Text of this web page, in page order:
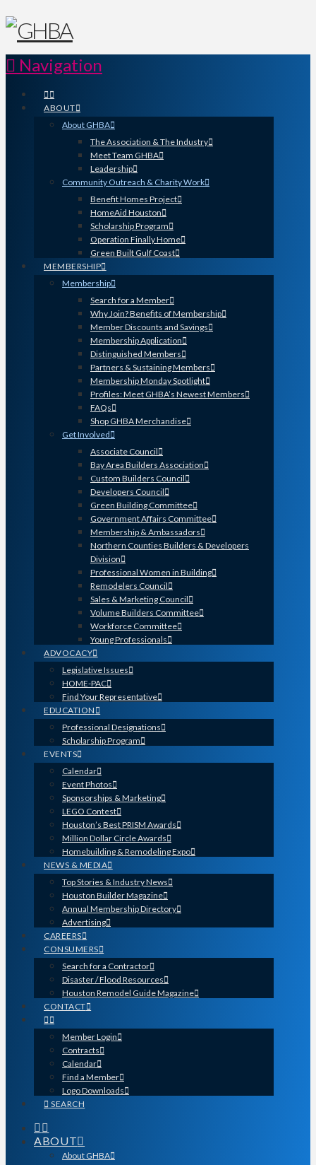
Navigation
ABOUT
About GHBA
The Association & The Industry
Meet Team GHBA
Leadership
Community Outreach & Charity Work
Benefit Homes Project
HomeAid Houston
Scholarship Program
Operation Finally Home
Green Built Gulf Coast
MEMBERSHIP
Membership
Search for a Member
Why Join? Benefits of Membership
Member Discounts and Savings
Membership Application
Distinguished Members
Partners & Sustaining Members
Membership Monday Spotlight
Profiles: Meet GHBA’s Newest Members
FAQs
Shop GHBA Merchandise
Get Involved
Associate Council
Bay Area Builders Association
Custom Builders Council
Developers Council
Green Building Committee
Government Affairs Committee
Membership & Ambassadors
Northern Counties Builders & Developers
Division
Professional Women in Building
Remodelers Council
Sales & Marketing Council
Volume Builders Committee
Workforce Committee
Young Professionals
ADVOCACY
Legislative Issues
HOME-PAC
Find Your Representative
EDUCATION
Professional Designations
Scholarship Program
EVENTS
Calendar
Event Photos
Sponsorships & Marketing
LEGO Contest
Houston’s Best PRISM Awards
Million Dollar Circle Awards
Homebuilding & Remodeling Expo
NEWS & MEDIA
Top Stories & Industry News
Houston Builder Magazine
Annual Membership Directory
Advertising
CAREERS
CONSUMERS
Search for a Contractor
Disaster / Flood Resources
Houston Remodel Guide Magazine
CONTACT
Member Login
Contracts
Calendar
Find a Member
Logo Downloads
SEARCH
ABOUT
About GHBA